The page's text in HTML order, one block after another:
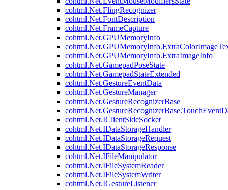
cohtml.Net.FlingRecognizer
cohtml.Net.FontDescription
cohtml.Net.FrameCapture
cohtml.Net.GPUMemoryInfo
cohtml.Net.GPUMemoryInfo.ExtraImageInfo
cohtml.Net.GamepadPoseState
cohtml.Net.GamepadStateExtended
cohtml.Net.GestureEventData
cohtml.Net.GestureManager
cohtml.Net.GestureRecognizerBase
cohtml.Net.IClientSideSocket
cohtml.Net.IDataStorageHandler
cohtml.Net.IDataStorageRequest
cohtml.Net.IDataStorageResponse
cohtml.Net.IFileManipulator
cohtml.Net.IFileSystemReader
cohtml.Net.IFileSystemWriter
cohtml.Net.IGestureListener